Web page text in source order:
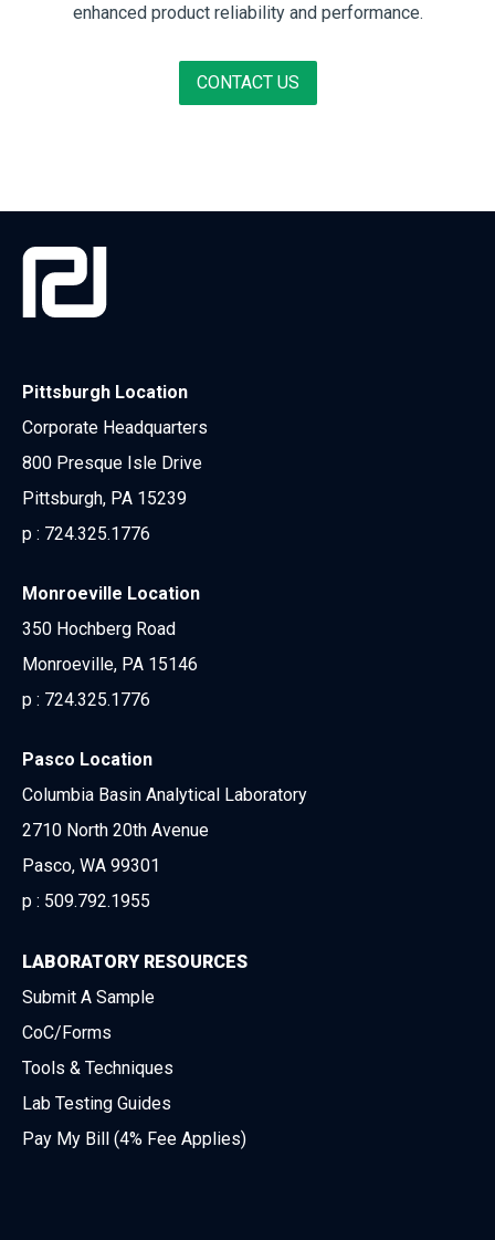
enhanced product reliability and performance.
CONTACT US
Pittsburgh Location
Corporate Headquarters
800 Presque Isle Drive
Pittsburgh, PA 15239
p : 724.325.1776
Monroeville Location
350 Hochberg Road
Monroeville, PA 15146
p : 724.325.1776
Pasco Location
Columbia Basin Analytical Laboratory
2710 North 20th Avenue
Pasco, WA 99301
p : 509.792.1955
LABORATORY RESOURCES
Submit A Sample
CoC/Forms
Tools & Techniques
Lab Testing Guides
Pay My Bill (4% Fee Applies)